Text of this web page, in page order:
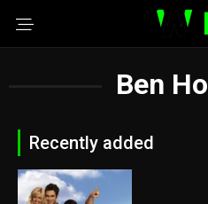
Ben
Recently added